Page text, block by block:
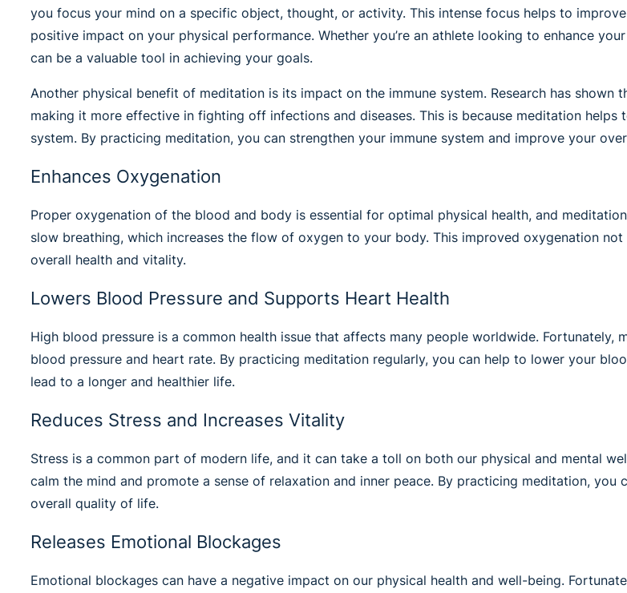
you focus your mind on a specific object, thought, or activity. This intense focus helps to
positive impact on your physical performance. Whether you’re an athlete looking to enhance
can be a valuable tool in achieving your goals.
Another physical benefit of meditation is its impact on the immune system. Research has
making it more effective in fighting off infections and diseases. This is because meditation
system. By practicing meditation, you can strengthen your immune system and improve your
Enhances Oxygenation
Proper oxygenation of the blood and body is essential for optimal physical health, and
slow breathing, which increases the flow of oxygen to your body. This improved oxygenation
overall health and vitality.
Lowers Blood Pressure and Supports Heart Health
High blood pressure is a common health issue that affects many people worldwide.
blood pressure and heart rate. By practicing meditation regularly, you can help to lower your
lead to a longer and healthier life.
Reduces Stress and Increases Vitality
Stress is a common part of modern life, and it can take a toll on both our physical and mental
calm the mind and promote a sense of relaxation and inner peace. By practicing meditation,
overall quality of life.
Releases Emotional Blockages
Emotional blockages can have a negative impact on our physical health and well-being.